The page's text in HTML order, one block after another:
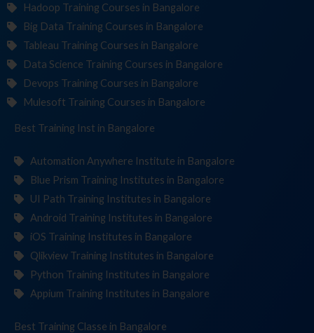
Hadoop Training Courses in Bangalore
Big Data Training Courses in Bangalore
Tableau Training Courses in Bangalore
Data Science Training Courses in Bangalore
Devops Training Courses in Bangalore
Mulesoft Training Courses in Bangalore
Best Training Institut in Bangalore
Automation Anywhere Institute in Bangalore
Blue Prism Training Institutes in Bangalore
UI Path Training Institutes in Bangalore
Android Training Institutes in Bangalore
iOS Training Institutes in Bangalore
Qlikview Training Institutes in Bangalore
Python Training Institutes in Bangalore
Appium Training Institutes in Bangalore
Best Training in Bangalore